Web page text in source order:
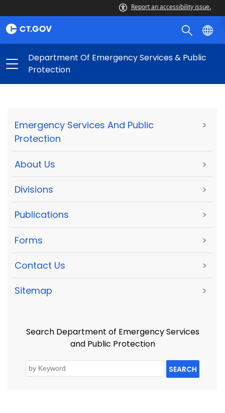
Report an accessibility issue.
Department Of Emergency Services & Public
Protection
Emergency Services And Public
Protection
>
About Us >
Divisions >
Publications >
Forms >
Contact Us >
Sitemap >
Search Department of Emergency Services
and Public Protection
SEARCH